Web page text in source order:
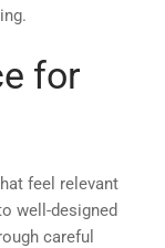
for
feel relevant
well-designed
careful